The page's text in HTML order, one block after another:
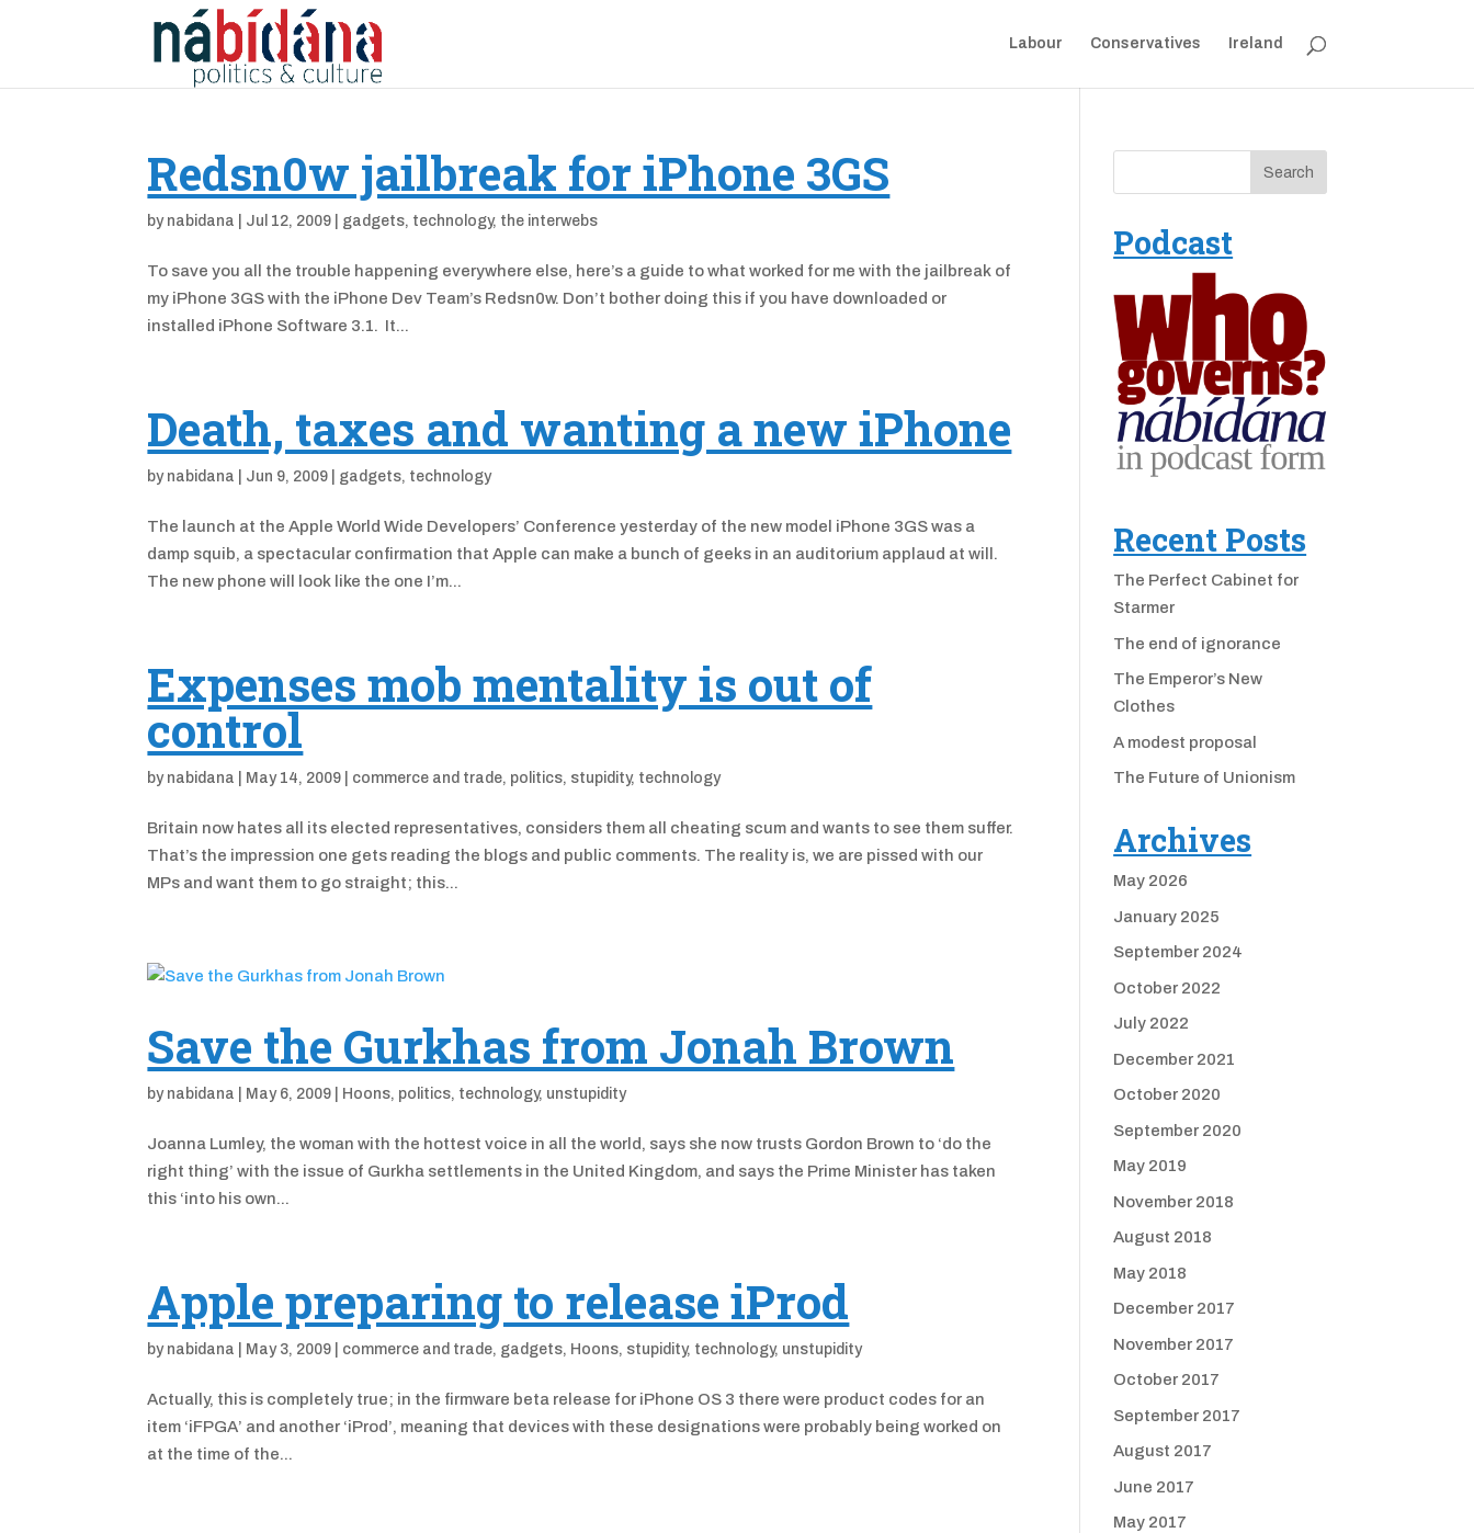
Labour Conservatives Ireland
Redsn0w jailbreak for iPhone 3GS
by nabidana Jul 12, 2009 gadgets, technology, the interwebs
To save you all the trouble happening everywhere else, here’s a guide to what worked for me with the jailbreak of
my iPhone 3GS with the iPhone Dev Team’s Redsn0w. Don’t bother doing this if you have downloaded or
installed iPhone Software 3.1. It...
Death, taxes and wanting a new iPhone
by nabidana Jun 9, 2009 gadgets, technology
The launch at the Apple World Wide Developers’ Conference yesterday of the new model iPhone 3GS was a
damp squib, a spectacular confirmation that Apple can make a bunch of geeks in an auditorium applaud at will.
The new phone will look like the one I’m...
Expenses mob mentality is out of
control
by nabidana May 14, 2009 commerce and trade, politics, stupidity, technology
Britain now hates all its elected representatives, considers them all cheating scum and wants to see them suffer.
That’s the impression one gets reading the blogs and public comments. The reality is, we are pissed with our
MPs and want them to go straight; this...
Save the Gurkhas from Jonah Brown
by nabidana May 6, 2009 Hoons, politics, technology, unstupidity
Joanna Lumley, the woman with the hottest voice in all the world, says she now trusts Gordon Brown to ‘do the
right thing’ with the issue of Gurkha settlements in the United Kingdom, and says the Prime Minister has taken
this ‘into his own...
Apple preparing to release iProd
by nabidana May 3, 2009 commerce and trade, gadgets, Hoons, stupidity, technology, unstupidity
Actually, this is completely true; in the firmware beta release for iPhone OS 3 there were product codes for an
item ‘iFPGA’ and another ‘iProd’, meaning that devices with these designations were probably being worked on
at the time of the...
Podcast
Recent Posts
The Perfect Cabinet for
Starmer
The end of ignorance
The Emperor’s New
Clothes
A modest proposal
The Future of Unionism
Archives
May 2026
January 2025
September 2024
October 2022
July 2022
December 2021
October 2020
September 2020
May 2019
November 2018
August 2018
May 2018
December 2017
November 2017
October 2017
September 2017
August 2017
June 2017
May 2017